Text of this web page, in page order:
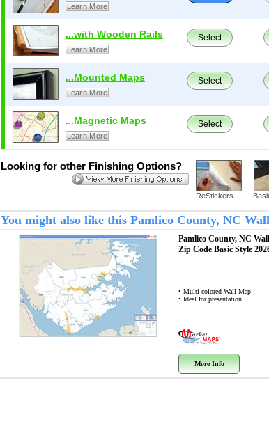
Learn More
...with Wooden Rails
Learn More
Select
...Mounted Maps
Learn More
Select
...Magnetic Maps
Learn More
Select
Looking for other Finishing Options?
ReStickers
You might also like this Pamlico County, NC
Pamlico County, NC
Zip Code Basic Style
• Multi-colored Wall Map
• Ideal for presentation
More Info